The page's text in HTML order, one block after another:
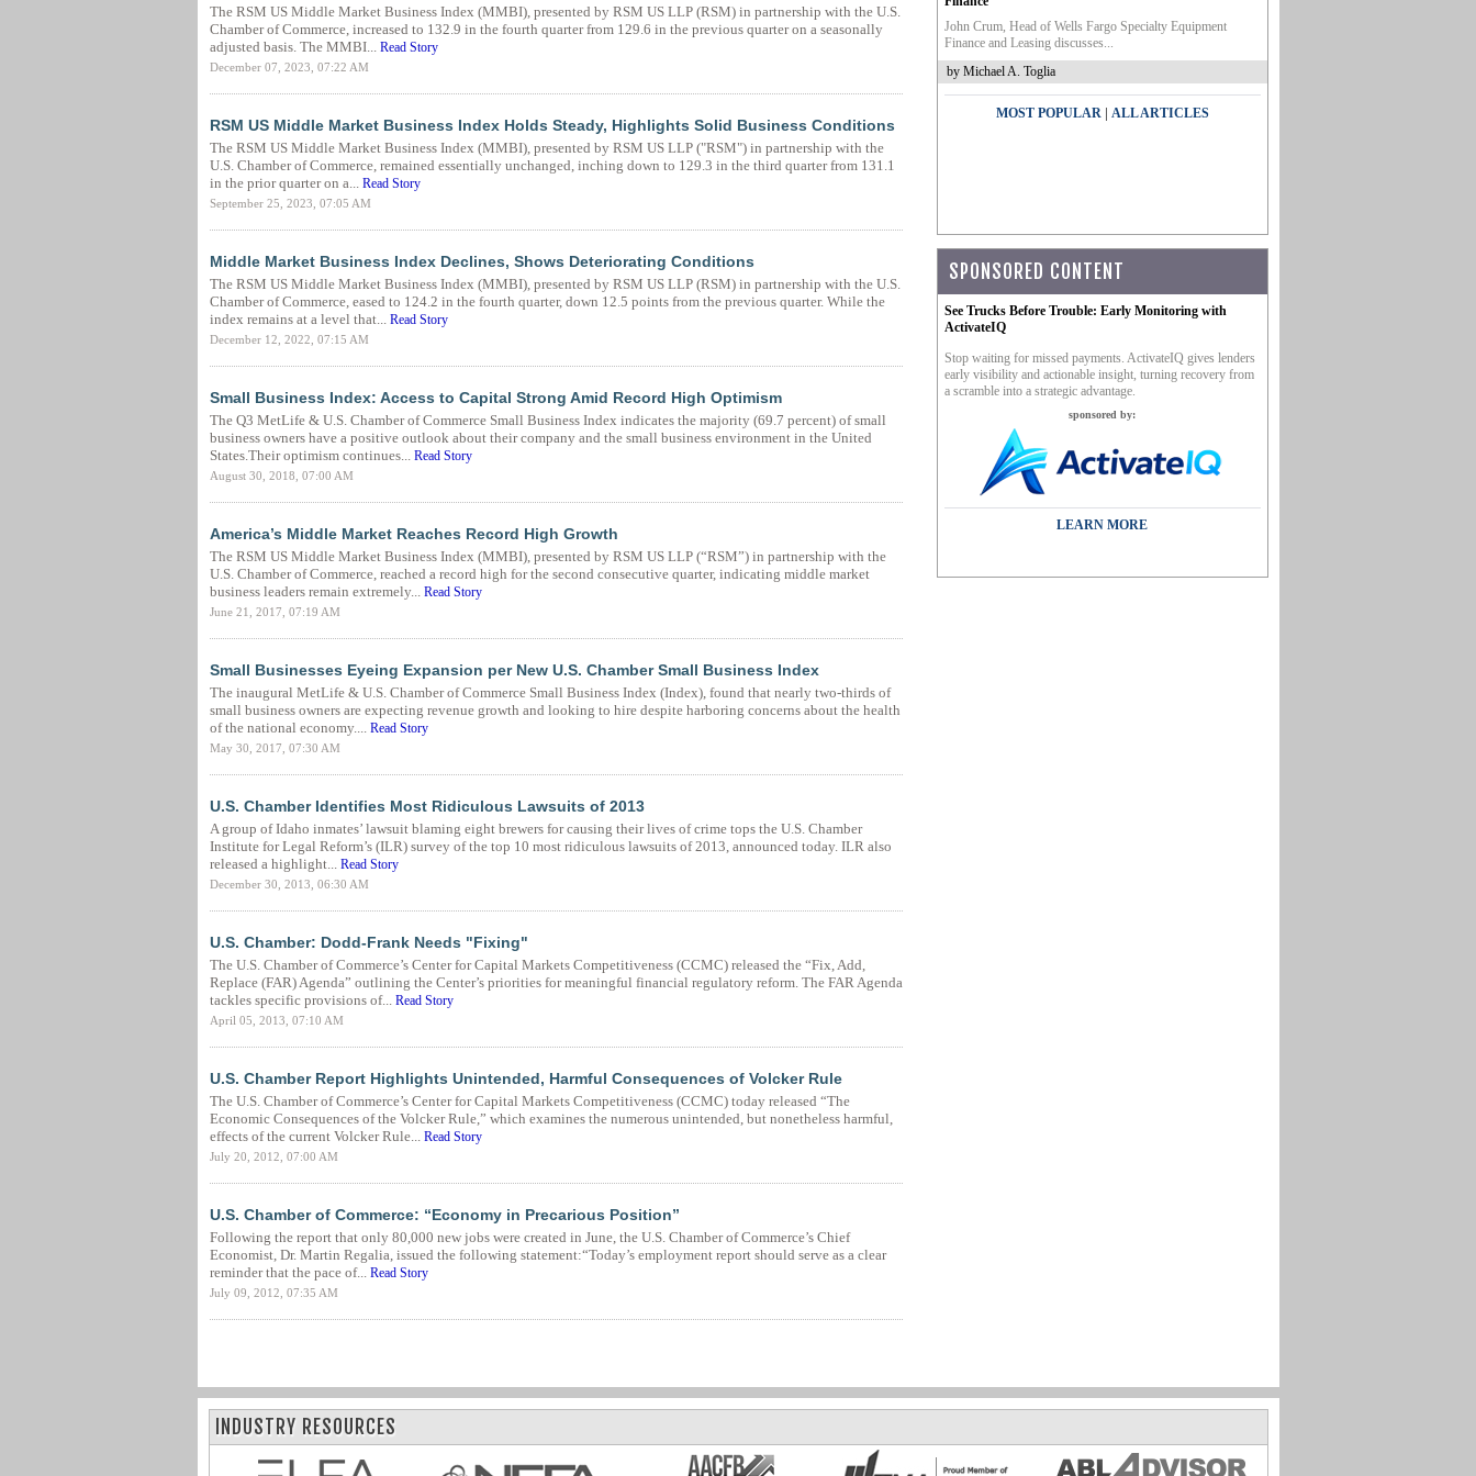
The RSM US Middle Market Business Index (MMBI), presented by RSM US LLP (RSM) in partnership with the U.S.
Chamber of Commerce, increased to 132.9 in the fourth quarter from 129.6 in the previous quarter on a seasonally
adjusted basis. The MMBI... Read Story
December 07, 2023, 07:22 AM
RSM US Middle Market Business Index Holds Steady, Highlights Solid Business Conditions
The RSM US Middle Market Business Index (MMBI), presented by RSM US LLP ("RSM") in partnership with the
U.S. Chamber of Commerce, remained essentially unchanged, inching down to 129.3 in the third quarter from 131.1
in the prior quarter on a... Read Story
September 25, 2023, 07:05 AM
Middle Market Business Index Declines, Shows Deteriorating Conditions
The RSM US Middle Market Business Index (MMBI), presented by RSM US LLP (RSM) in partnership with the U.S.
Chamber of Commerce, eased to 124.2 in the fourth quarter, down 12.5 points from the previous quarter. While the
index remains at a level that... Read Story
December 12, 2022, 07:15 AM
Small Business Index: Access to Capital Strong Amid Record High Optimism
The Q3 MetLife & U.S. Chamber of Commerce Small Business Index indicates the majority (69.7 percent) of small
business owners have a positive outlook about their company and the small business environment in the United
States.Their optimism continues... Read Story
August 30, 2018, 07:00 AM
America’s Middle Market Reaches Record High Growth
The RSM US Middle Market Business Index (MMBI), presented by RSM US LLP (“RSM”) in partnership with the
U.S. Chamber of Commerce, reached a record high for the second consecutive quarter, indicating middle market
business leaders remain extremely... Read Story
June 21, 2017, 07:19 AM
Small Businesses Eyeing Expansion per New U.S. Chamber Small Business Index
The inaugural MetLife & U.S. Chamber of Commerce Small Business Index (Index), found that nearly two-thirds of
small business owners are expecting revenue growth and looking to hire despite harboring concerns about the health
of the national economy.... Read Story
May 30, 2017, 07:30 AM
U.S. Chamber Identifies Most Ridiculous Lawsuits of 2013
A group of Idaho inmates’ lawsuit blaming eight brewers for causing their lives of crime tops the U.S. Chamber
Institute for Legal Reform’s (ILR) survey of the top 10 most ridiculous lawsuits of 2013, announced today. ILR also
released a highlight... Read Story
December 30, 2013, 06:30 AM
U.S. Chamber: Dodd-Frank Needs "Fixing"
The U.S. Chamber of Commerce’s Center for Capital Markets Competitiveness (CCMC) released the “Fix, Add,
Replace (FAR) Agenda” outlining the Center’s priorities for meaningful financial regulatory reform. The FAR Agenda
tackles specific provisions of... Read Story
April 05, 2013, 07:10 AM
U.S. Chamber Report Highlights Unintended, Harmful Consequences of Volcker Rule
The U.S. Chamber of Commerce’s Center for Capital Markets Competitiveness (CCMC) today released “The
Economic Consequences of the Volcker Rule,” which examines the numerous unintended, but nonetheless harmful,
effects of the current Volcker Rule... Read Story
July 20, 2012, 07:00 AM
U.S. Chamber of Commerce: “Economy in Precarious Position”
Following the report that only 80,000 new jobs were created in June, the U.S. Chamber of Commerce’s Chief
Economist, Dr. Martin Regalia, issued the following statement:“Today’s employment report should serve as a clear
reminder that the pace of... Read Story
July 09, 2012, 07:35 AM
John Crum, Head of Wells Fargo Specialty Equipment
Finance and Leasing discusses...
by Michael A. Toglia
MOST POPULAR| ALL ARTICLES
SPONSORED CONTENT
See Trucks Before Trouble: Early Monitoring with
ActivateIQ
Stop waiting for missed payments. ActivateIQ gives lenders
early visibility and actionable insight, turning recovery from
a scramble into a strategic advantage.
sponsored by:
LEARN MORE
INDUSTRY RESOURCES